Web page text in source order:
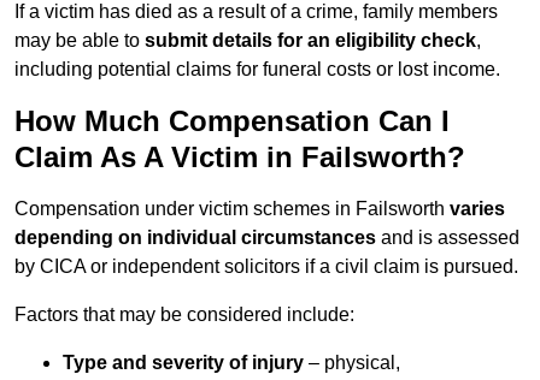
If a victim has died as a result of a crime, family members
may be able to submit details for an eligibility check,
including potential claims for funeral costs or lost income.
How Much Compensation Can I
Claim As A Victim in Failsworth?
Compensation under victim schemes in Failsworth varies
depending on individual circumstances and is assessed
by CICA or independent solicitors if a civil claim is pursued.
Factors that may be considered include:
Type and severity of injury – physical,